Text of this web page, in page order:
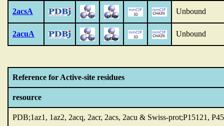
2acsA Unbound
2acuA Unbound
Reference for Active-site residues
resource
PDB;1az1, 1az2, 2acq, 2acr, 2acs, 2acu & Swiss-prot;P15121,